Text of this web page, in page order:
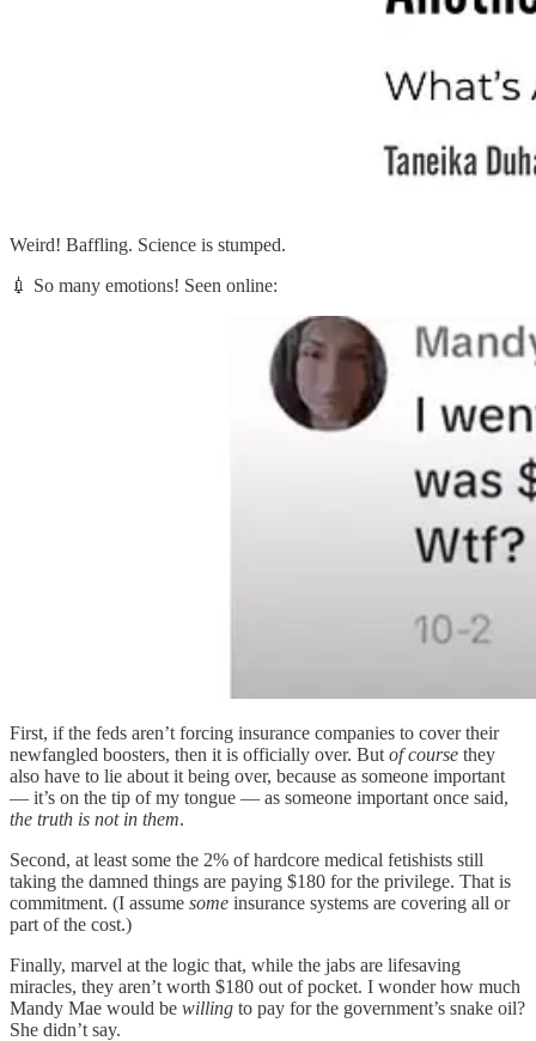
Weird! Baffling. Science is stumped.
💉 So many emotions! Seen online:
First, if the feds aren’t forcing insurance companies to cover their
newfangled boosters, then it is officially over. But of course they
also have to lie about it being over, because as someone important
— it’s on the tip of my tongue — as someone important once said,
the truth is not in them.
Second, at least some the 2% of hardcore medical fetishists still
taking the damned things are paying $180 for the privilege. That is
commitment. (I assume some insurance systems are covering all or
part of the cost.)
Finally, marvel at the logic that, while the jabs are lifesaving
miracles, they aren’t worth $180 out of pocket. I wonder how much
Mandy Mae would be willing to pay for the government’s snake oil?
She didn’t say.